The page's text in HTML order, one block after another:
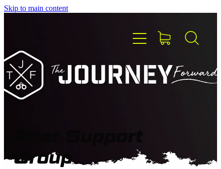
Skip to main content
Group
HOME
ABOUT TJF
PEER SUPPORT